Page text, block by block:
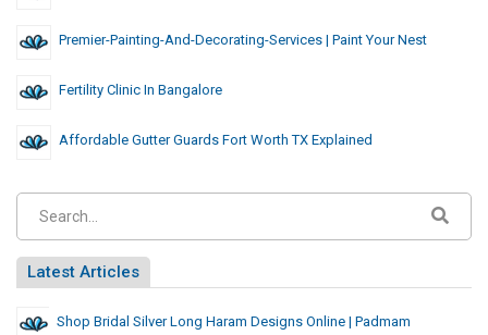
Premier-Painting-And-Decorating-Services | Paint Your Nest
Fertility Clinic In Bangalore
Affordable Gutter Guards Fort Worth TX Explained
Latest Articles
Shop Bridal Silver Long Haram Designs Online | Padmam